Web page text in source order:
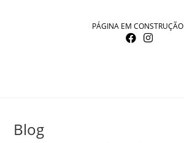
PÁGINA EM CONSTRUÇÃO
Blog